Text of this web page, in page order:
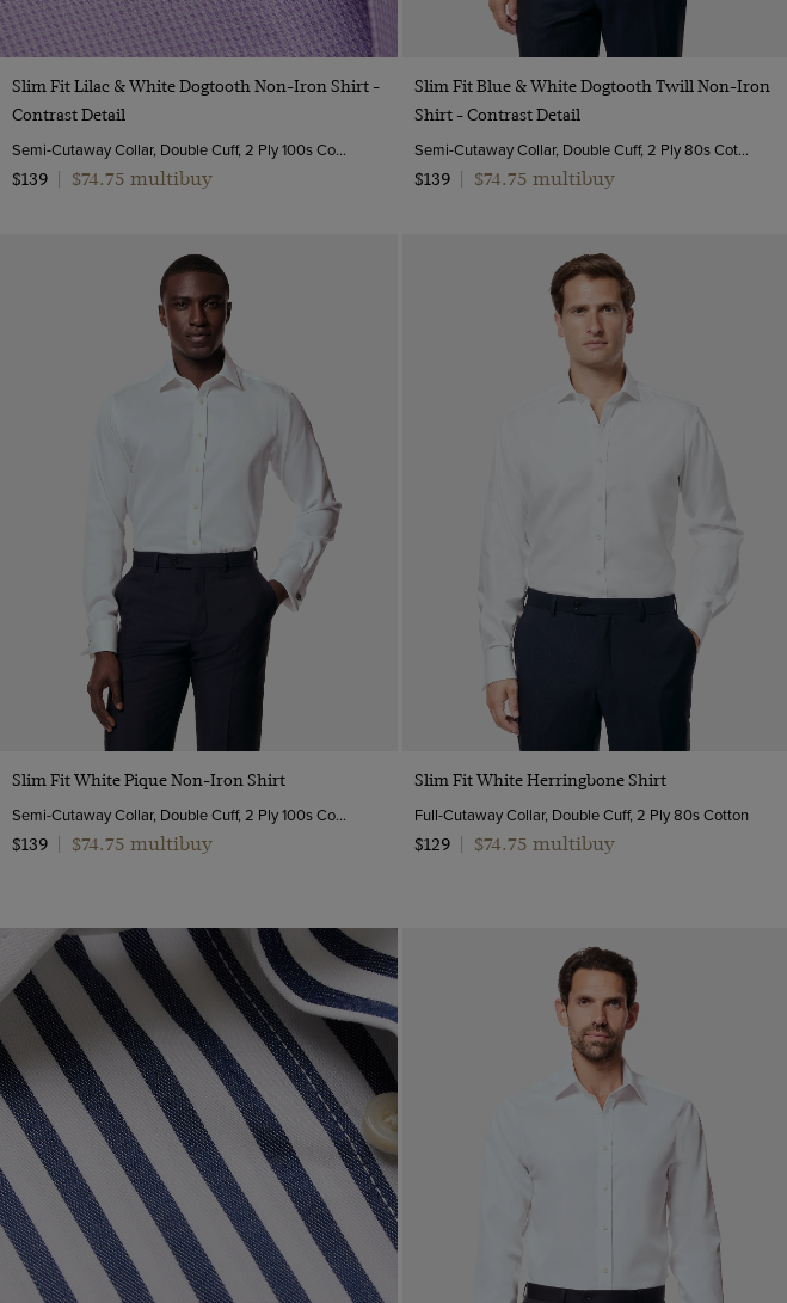
Multi-colour
Navy
Pink
White
17
17.5
18
19
20
Quick Buy
Slim Fit Lilac & White Dogtooth Non-Iron Shirt -
Contrast Detail
Semi-Cutaway Collar, Double Cuff, 2 Ply 100s Cotton
$139
$74.75 multibuy
Quick Buy
Slim Fit Blue & White Dogtooth Twill Non-Iron
Shirt - Contrast Detail
Semi-Cutaway Collar, Double Cuff, 2 Ply 80s Cotton
$139
$74.75 multibuy
Quick Buy
Slim Fit White Pique Non-Iron Shirt
Semi-Cutaway Collar, Double Cuff, 2 Ply 100s Cotton
$139
$74.75 multibuy
Quick Buy
Slim Fit White Herringbone Shirt
Full-Cutaway Collar, Double Cuff, 2 Ply 80s Cotton
$129
$74.75 multibuy